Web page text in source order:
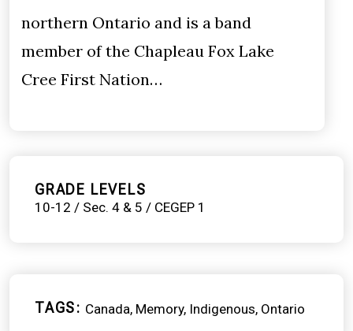
northern Ontario and is a band
member of the Chapleau Fox Lake
Cree First Nation…
GRADE LEVELS
10-12 / Sec. 4 & 5 / CEGEP 1
TAGS Canada Memory Indigenous Ontario